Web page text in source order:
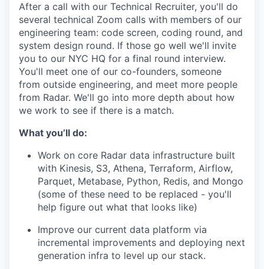
After a call with our Technical Recruiter, you'll do
several technical Zoom calls with members of our
engineering team: code screen, coding round, and
system design round. If those go well we'll invite
you to our NYC HQ for a final round interview.
You'll meet one of our co-founders, someone
from outside engineering, and meet more people
from Radar. We'll go into more depth about how
we work to see if there is a match.
What you’ll do:
Work on core Radar data infrastructure built
with Kinesis, S3, Athena, Terraform, Airflow,
Parquet, Metabase, Python, Redis, and Mongo
(some of these need to be replaced - you'll
help figure out what that looks like)
Improve our current data platform via
incremental improvements and deploying next
generation infra to level up our stack.